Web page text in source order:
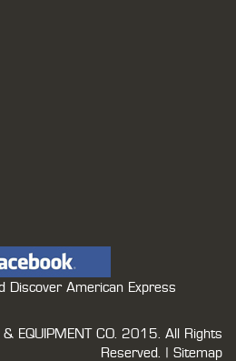
EQUIPMENT CO. 2015. All Rights
Reserved. | Sitemap